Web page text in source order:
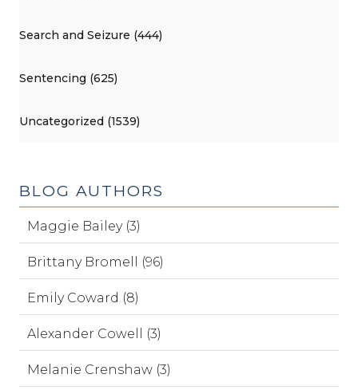
Search and Seizure (444)
Sentencing (625)
Uncategorized (1539)
BLOG AUTHORS
Maggie Bailey (3)
Brittany Bromell (96)
Emily Coward (8)
Alexander Cowell (3)
Melanie Crenshaw (3)